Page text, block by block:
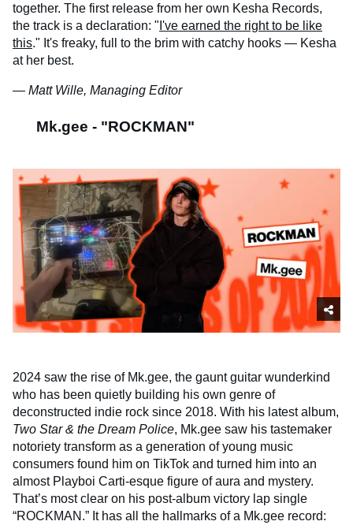
together. The first release from her own Kesha Records,
the track is a declaration: " I've earned the right to be like
this." It's freaky, full to the brim with catchy hooks — Kesha
at her best.
— Matt Wille, Managing Editor
Mk.gee - "ROCKMAN"
2024 saw the rise of Mk.gee, the gaunt guitar wunderkind
who has been quietly building his own genre of
deconstructed indie rock since 2018. With his latest album,
Two Star & the Dream Police, Mk.gee saw his tastemaker
notoriety transform as a generation of young music
consumers found him on TikTok and turned him into an
almost Playboi Carti-esque figure of aura and mystery.
That’s most clear on his post-album victory lap single
“ROCKMAN.” It has all the hallmarks of a Mk.gee record: